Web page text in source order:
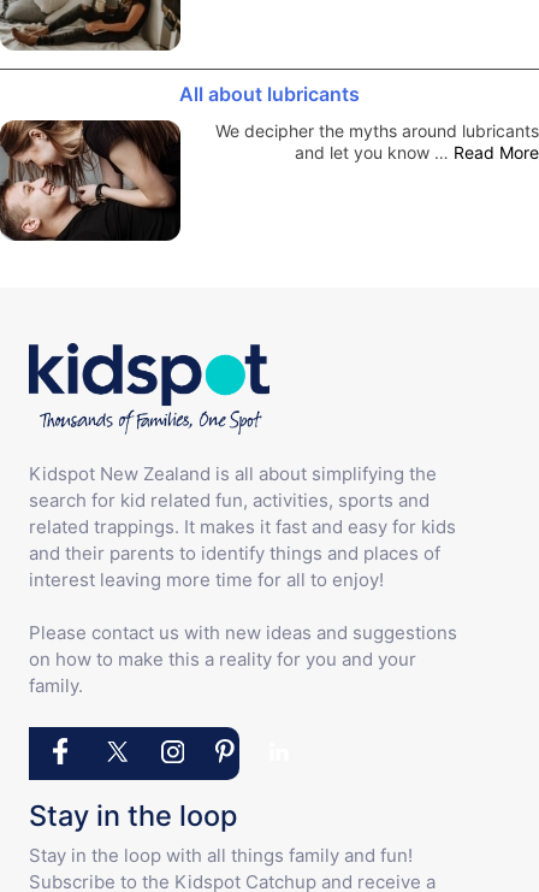
All about lubricants
We decipher the myths around lubricants
and let you know … Read More
Kidspot New Zealand is all about simplifying the
search for kid related fun, activities, sports and
related trappings. It makes it fast and easy for kids
and their parents to identify things and places of
interest leaving more time for all to enjoy!
Please contact us with new ideas and suggestions
on how to make this a reality for you and your
family.
Stay in the loop
Stay in the loop with all things family and fun!
Subscribe to the Kidspot Catchup and receive a